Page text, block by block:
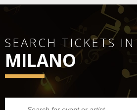
SEARCH TICKETS IN
MILANO